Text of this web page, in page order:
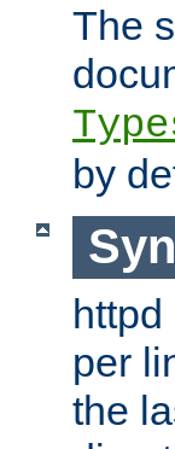
The
by
per
the